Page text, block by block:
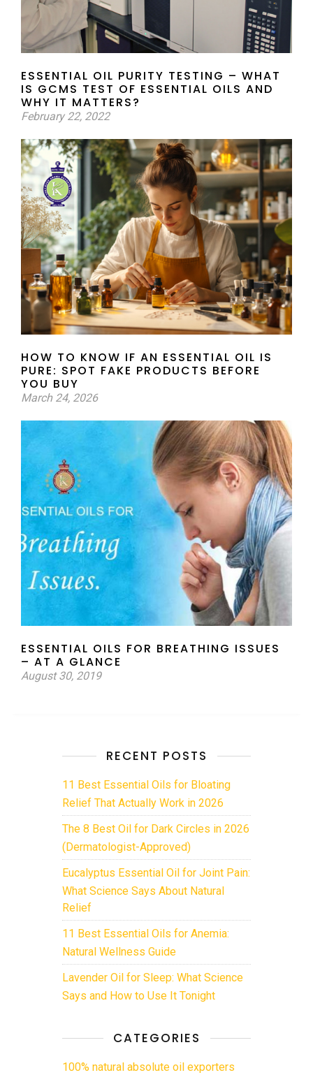
ESSENTIAL OIL PURITY TESTING – WHAT
IS GCMS TEST OF ESSENTIAL OILS AND
WHY IT MATTERS?
February 22, 2022
HOW TO KNOW IF AN ESSENTIAL OIL IS
PURE: SPOT FAKE PRODUCTS BEFORE
YOU BUY
March 24, 2026
ESSENTIAL OILS FOR BREATHING ISSUES
– AT A GLANCE
August 30, 2019
RECENT POSTS
11 Best Essential Oils for Bloating
Relief That Actually Work in 2026
The 8 Best Oil for Dark Circles in 2026
(Dermatologist-Approved)
Eucalyptus Essential Oil for Joint Pain:
What Science Says About Natural
Relief
11 Best Essential Oils for Anemia:
Natural Wellness Guide
Lavender Oil for Sleep: What Science
Says and How to Use It Tonight
CATEGORIES
100% natural absolute oil exporters